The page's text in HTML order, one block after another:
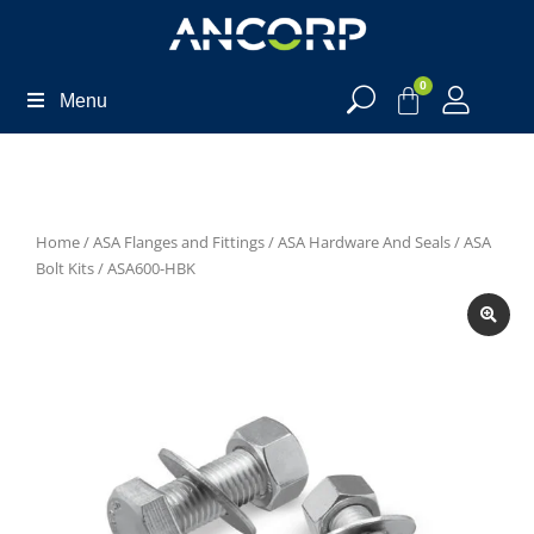
Menu
0
Home/ASA Flanges and Fittings/ASA Hardware And Seals/ASA
Bolt Kits/ ASA600-HBK